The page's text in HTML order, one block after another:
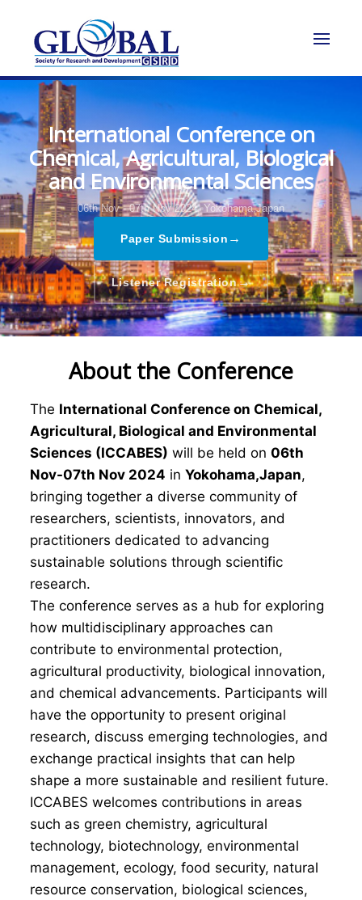
International Conference on
Chemical, Agricultural, Biological
and Environmental Sciences
06th Nov - 07th Nov 2024, Yokohama,Japan
Paper Submission →
Listener Registration→
About the Conference
The International Conference on Chemical,
Agricultural, Biological and Environmental
Sciences (ICCABES) will be held on 06th
Nov-07th Nov 2024 in Yokohama,Japan,
bringing together a diverse community of
researchers, scientists, innovators, and
practitioners dedicated to advancing
sustainable solutions through scientific
research.
The conference serves as a hub for exploring
how multidisciplinary approaches can
contribute to environmental protection,
agricultural productivity, biological innovation,
and chemical advancements. Participants will
have the opportunity to present original
research, discuss emerging technologies, and
exchange practical insights that can help
shape a more sustainable and resilient future.
ICCABES welcomes contributions in areas
such as green chemistry, agricultural
technology, biotechnology, environmental
management, ecology, food security, natural
resource conservation, biological sciences,